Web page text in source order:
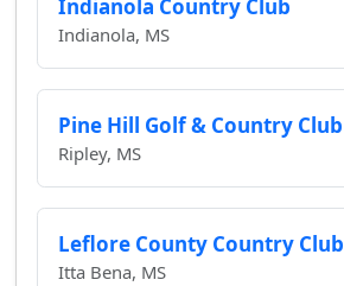
Indianola Country Club
Indianola, MS
Pine Hill Golf & Country Club
Ripley, MS
Leflore County Country Club
Itta Bena, MS